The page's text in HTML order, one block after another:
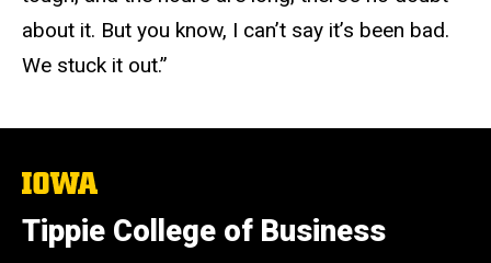
about it. But you know, I can’t say it’s been bad.
We stuck it out.”
The
of
Iowa
Tippie College of Business